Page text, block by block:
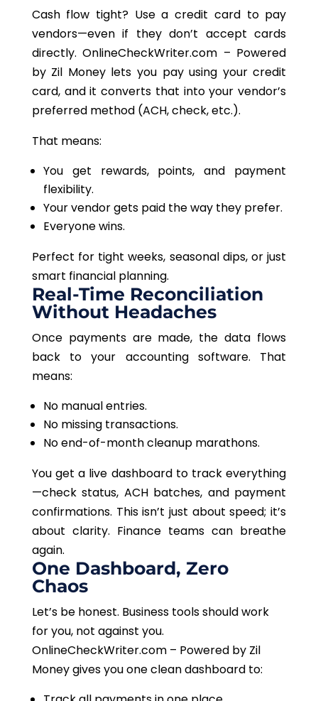
Cash flow tight? Use a credit card to pay
vendors—even if they don’t accept cards
directly.OnlineCheckWriter.com – Powered
by Zil Money lets you pay using your credit
card, andit converts that into your vendor’s
preferred method (ACH, check, etc.).
That means:
You get rewards, points, and payment
flexibility.
Your vendor gets paid the way they prefer.
Everyone wins.
Perfect for tight weeks, seasonal dips, or just
smart financial planning.
Real-Time Reconciliation
Without Headaches
Once payments are made, the data flows
back to your accounting software. That
means:
No manual entries.
No missing transactions.
No end-of-month cleanup marathons.
You get a live dashboard to track everything
—check status, ACH batches, and payment
confirmations. Thisisn’t just about speed; it’s
about clarity. Finance teams can breathe
again.
One Dashboard, Zero
Chaos
Let’s be honest. Business tools should work
for you, not against you.
OnlineCheckWriter.com – Powered by Zil
Money gives you one clean dashboard to: